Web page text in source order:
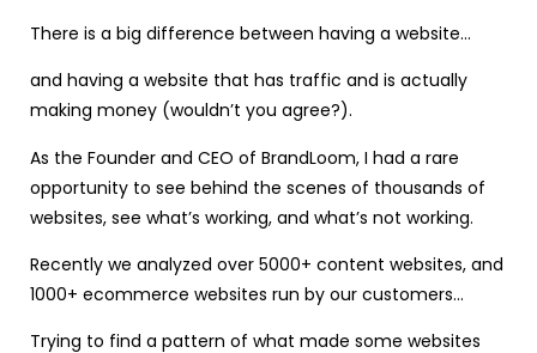
There is a big difference between having a website…
and having a website that has traffic and is actually
making money (wouldn’t you agree?).
As the Founder and CEO of BrandLoom, I had a rare
opportunity to see behind the scenes of thousands of
websites, see what’s working, and what’s not working.
Recently we analyzed over 5000+ content websites, and
1000+ ecommerce websites run by our customers…
Trying to find a pattern of what made some websites